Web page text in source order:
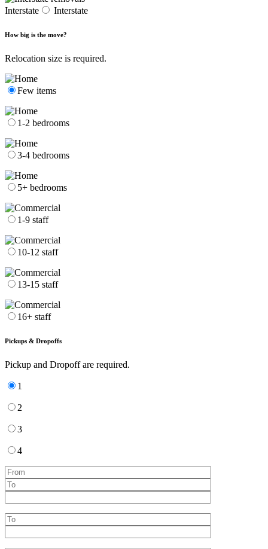
Interstate Interstate
How big is the move?
Relocation size is required.
Few items
1-2 bedrooms
3-4 bedrooms
5+ bedrooms
1-9 staff
10-12 staff
13-15 staff
16+ staff
Pickups & Dropoffs
Pickup and Dropoff are required.
1
2
3
4